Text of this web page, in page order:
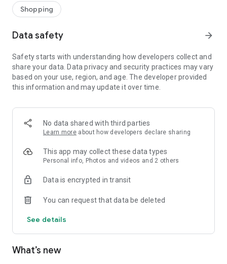
Shopping
Data safety arrow_forward
Safety starts with understanding how developers collect and
share your data. Data privacy and security practices may vary
based on your use, region, and age. The developer provided
this information and may update it over time.
No data shared with third parties
Learn more about how developers declare sharing
This app may collect these data types
Personal info, Photos and videos and 2 others
Data is encrypted in transit
You can request that data be deleted
See details
What’s new